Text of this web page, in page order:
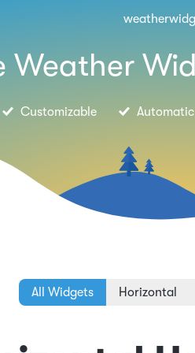
Weather
Customizable
All Widgets Horizontal